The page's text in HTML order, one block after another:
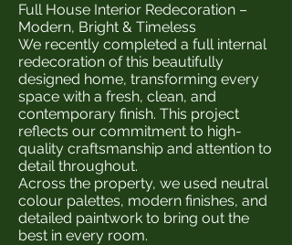
Full House Interior Redecoration –
Modern, Bright & Timeless
We recently completed a full internal
redecoration of this beautifully
designed home, transforming every
space with a fresh, clean, and
contemporary finish. This project
reflects our commitment to high-
quality craftsmanship and attention to
detail throughout.
Across the property, we used neutral
colour palettes, modern finishes, and
detailed paintwork to bring out the
best in every room.